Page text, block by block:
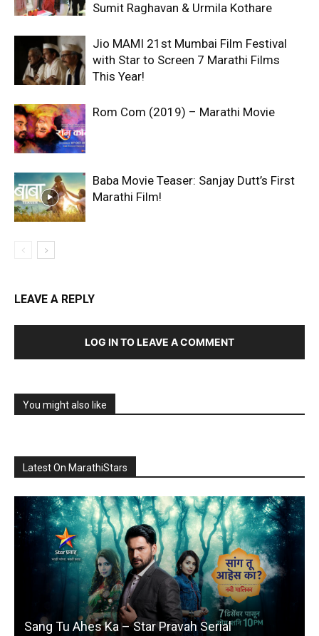
Sumit Raghavan & Urmila Kothare
Jio MAMI 21st Mumbai Film Festival
with Star to Screen 7 Marathi Films
This Year!
Rom Com (2019) – Marathi Movie
Baba Movie Teaser: Sanjay Dutt’s First
Marathi Film!
LEAVE A REPLY
LOG IN TO LEAVE A COMMENT
You might also like
Latest On MarathiStars
Sang Tu Ahes Ka – Star Pravah Serial